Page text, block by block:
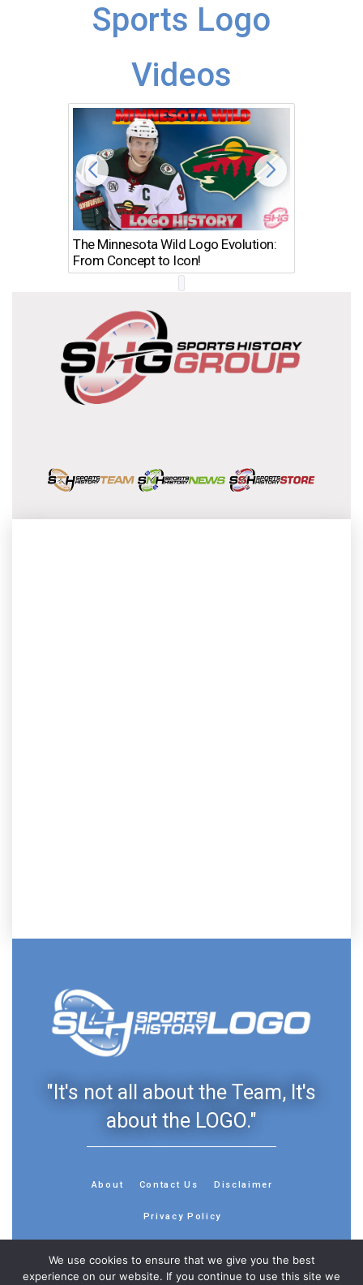
Sports Logo
Videos
The Minnesota Wild Logo Evolution:
From Concept to Icon!
"It's not all about the Team, It's
about the LOGO."
About Contact Us Disclaimer
Privacy Policy
We use cookies to ensure that we give you the best
experience on our website. If you continue to use this site we